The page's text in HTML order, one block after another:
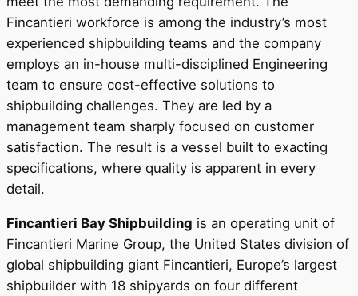
Fincantieri workforce is among the industry’s most
experienced shipbuilding teams and the company
employs an in-house multi-disciplined Engineering
team to ensure cost-effective solutions to
shipbuilding challenges. They are led by a
management team sharply focused on customer
satisfaction. The result is a vessel built to exacting
specifications, where quality is apparent in every
detail.
Fincantieri Bay Shipbuilding is an operating unit of
Fincantieri Marine Group, the United States division of
global shipbuilding giant Fincantieri, Europe’s largest
shipbuilder with 18 shipyards on four different